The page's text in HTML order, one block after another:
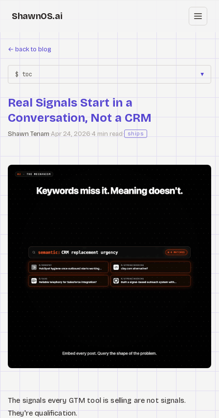
ShawnOS.ai
Home
Clearbox ↗
Blog
Knowledge
About
← back to blog
$ toc ▼
Real Signals Start in a
Conversation, Not a CRM
Shawn Tenam·Apr 24, 2026·4 min read· ships
The signals every GTM tool is selling are not signals.
They're qualification.